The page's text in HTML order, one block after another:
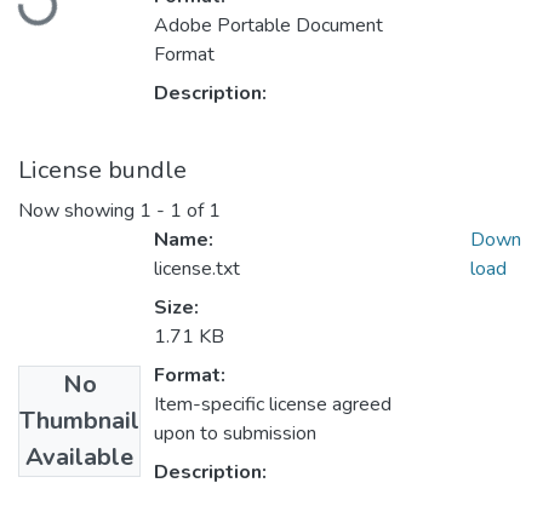
Adobe Portable Document
Format
Description:
License bundle
Now showing 1 - 1 of 1
No
Thumbnail
Available
Name:
license.txt
Size:
1.71 KB
Format:
Item-specific license agreed
upon to submission
Description:
Down
load